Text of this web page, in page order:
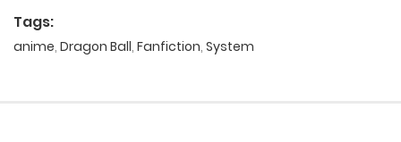
Tags:
anime, Dragon Ball, Fanfiction, System